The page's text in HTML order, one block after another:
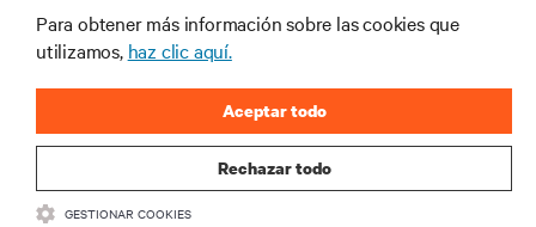
REGÍSTRATE AHORA
Para obtener más información sobre las cookies que
utilizamos, haz clic aquí.
Rechazar todo
Aceptar todo
GESTIONAR COOKIES